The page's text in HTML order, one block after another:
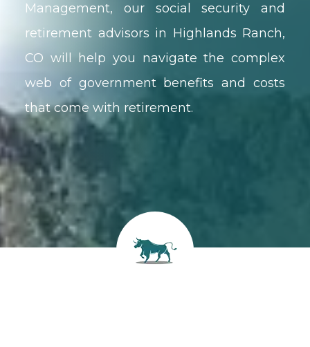
Management, our social security and
retirement advisors in Highlands Ranch,
CO will help you navigate the complex
web of government benefits and costs
that come with retirement.